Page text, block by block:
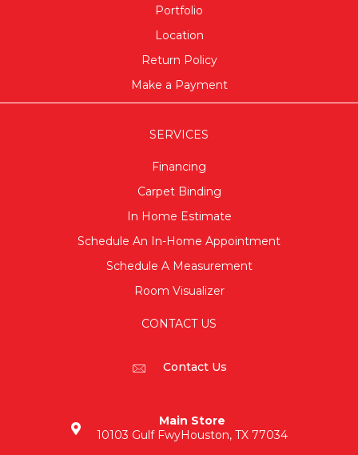
Portfolio
Location
Return Policy
Make a Payment
SERVICES
Financing
Carpet Binding
In Home Estimate
Schedule An In-Home Appointment
Schedule A Measurement
Room Visualizer
CONTACT US
Contact Us
Main Store
10103 Gulf FwyHouston, TX 77034